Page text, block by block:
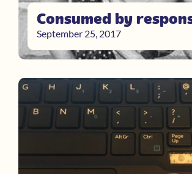
Consumed by
September 25, 2017